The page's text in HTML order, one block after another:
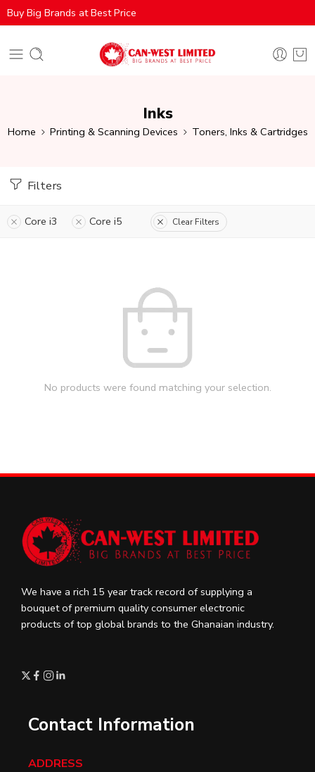
Buy Big Brands at Best Price
Inks
Home Printing & Scanning Devices Toners, Inks & Cartridges
Filters
Core i3 Core i5 Clear Filters
No products were found matching your selection.
We have a rich 15 year track record of supplying a
bouquet of premium quality consumer electronic
products of top global brands to the Ghanaian industry.
Contact Information
ADDRESS